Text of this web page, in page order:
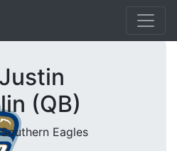
(QB)
Eagles